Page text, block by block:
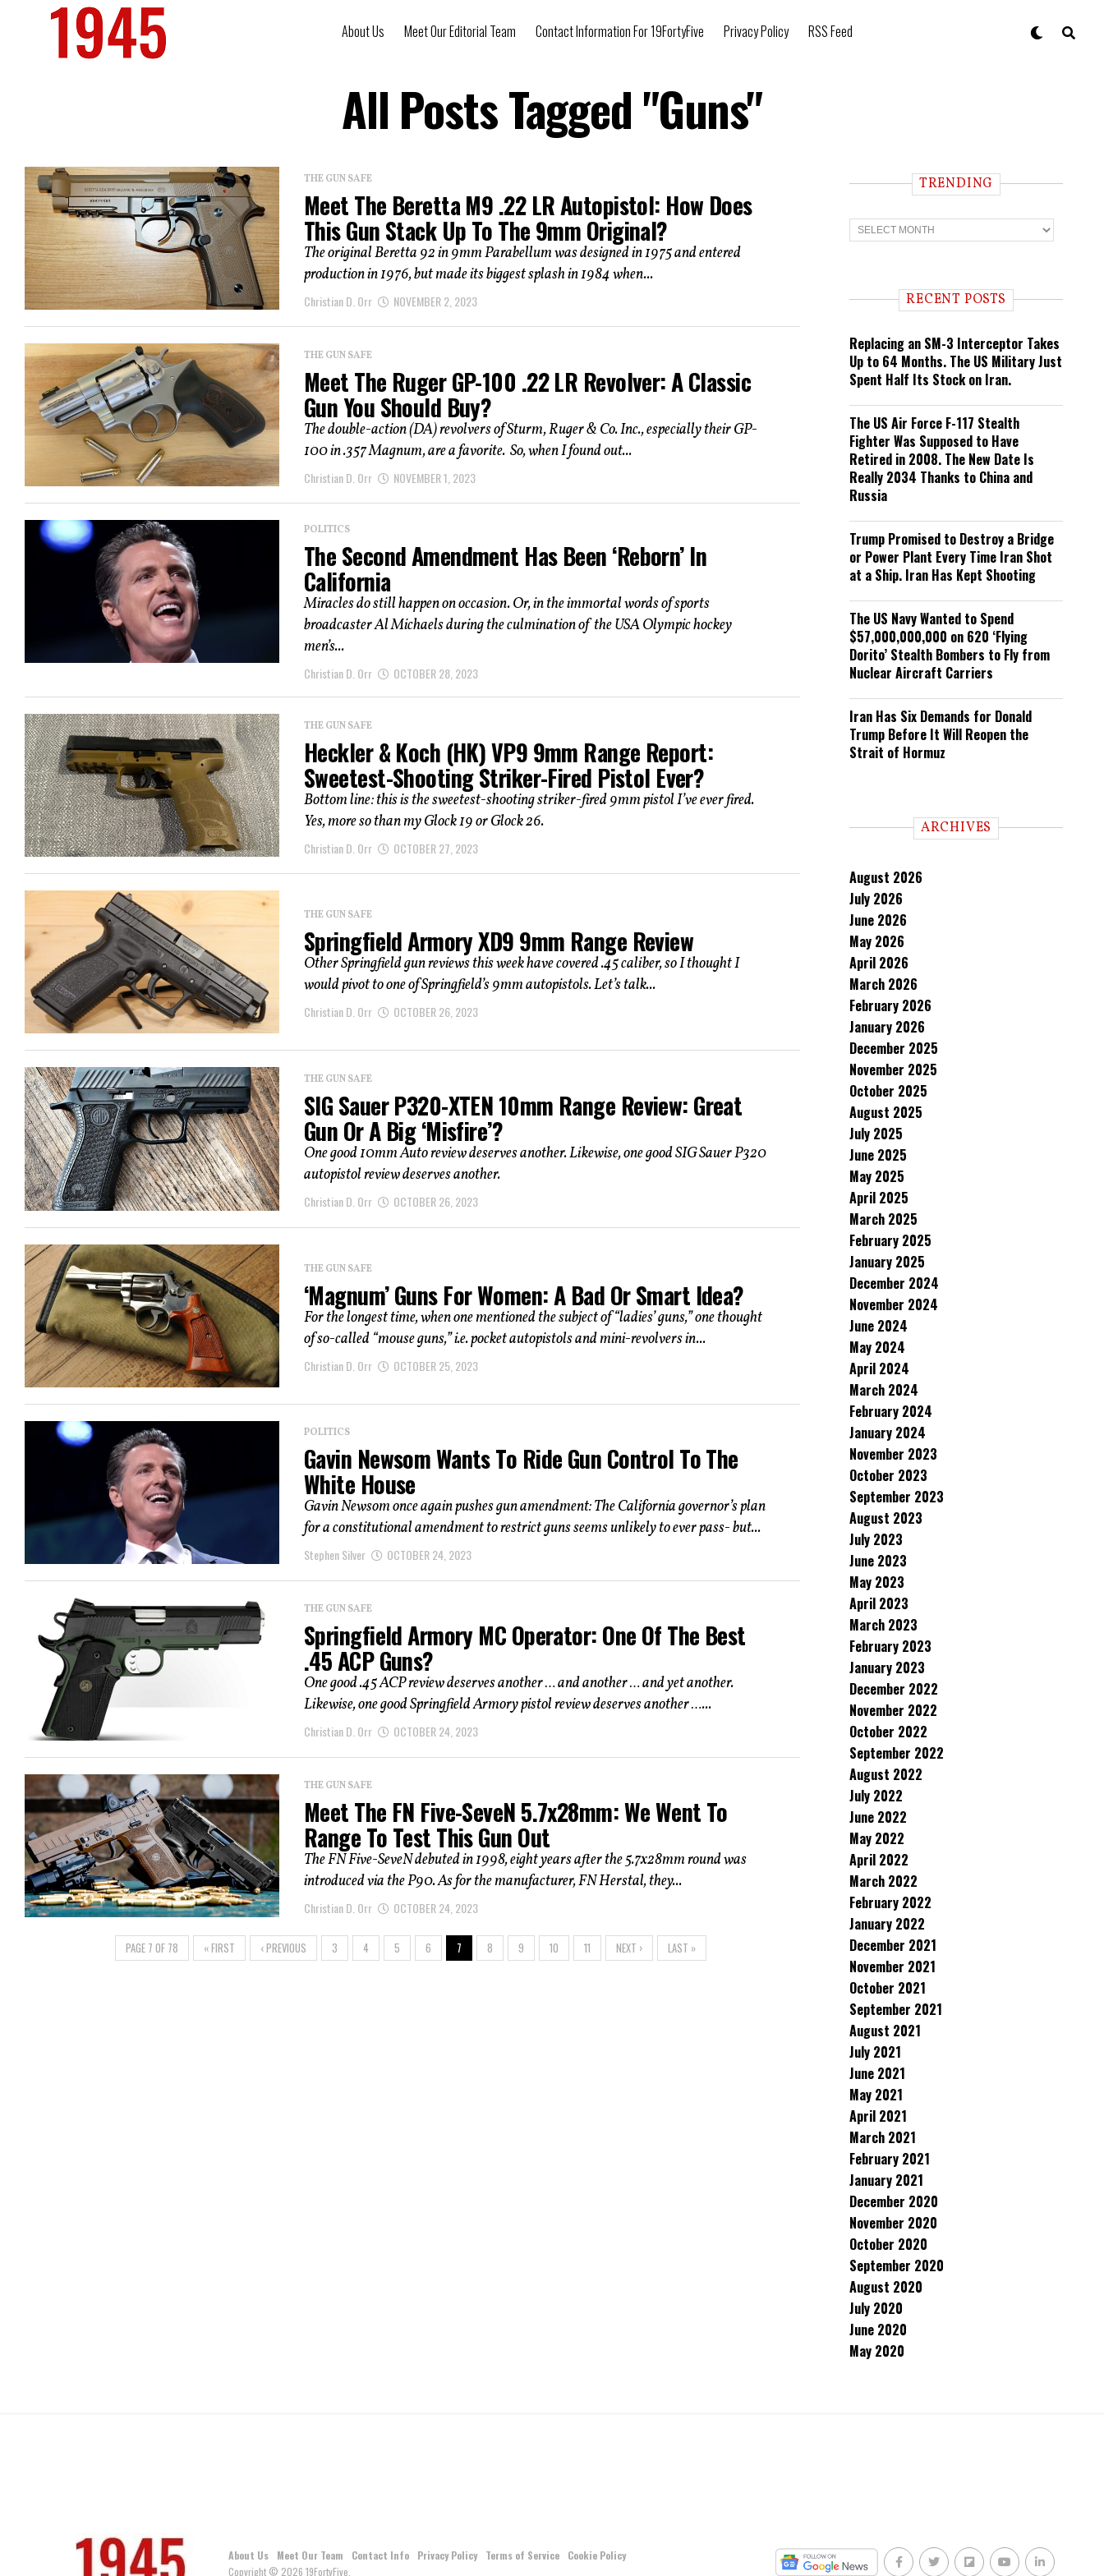
About Us Meet Our Editorial Team Contact Information For 19FortyFive Privacy Policy RSS Feed
All Posts Tagged "Guns"
THE GUN SAFE
Meet The Beretta M9 .22 LR Autopistol: How Does
This Gun Stack Up To The 9mm Original?
The original Beretta 92 in 9mm Parabellum was designed in 1975 and entered
production in 1976, but made its biggest splash in 1984 when...
Christian D. Orr NOVEMBER 2, 2023
THE GUN SAFE
Meet The Ruger GP-100 .22 LR Revolver: A Classic
Gun You Should Buy?
The double-action (DA) revolvers of Sturm, Ruger & Co. Inc., especially their GP-
100 in .357 Magnum, are a favorite. So, when I found out...
Christian D. Orr NOVEMBER 1, 2023
POLITICS
The Second Amendment Has Been ‘Reborn’ In
California
Miracles do still happen on occasion. Or, in the immortal words of sports
broadcaster Al Michaels during the culmination of the USA Olympic hockey
men’s...
Christian D. Orr OCTOBER 28, 2023
THE GUN SAFE
Heckler & Koch (HK) VP9 9mm Range Report:
Sweetest-Shooting Striker-Fired Pistol Ever?
Bottom line: this is the sweetest-shooting striker-fired 9mm pistol I’ve ever fired.
Yes, more so than my Glock 19 or Glock 26.
Christian D. Orr OCTOBER 27, 2023
THE GUN SAFE
Springfield Armory XD9 9mm Range Review
Other Springfield gun reviews this week have covered .45 caliber, so I thought I
would pivot to one of Springfield’s 9mm autopistols. Let’s talk...
Christian D. Orr OCTOBER 26, 2023
THE GUN SAFE
SIG Sauer P320-XTEN 10mm Range Review: Great
Gun Or A Big ‘Misfire’?
One good 10mm Auto review deserves another. Likewise, one good SIG Sauer P320
autopistol review deserves another.
Christian D. Orr OCTOBER 26, 2023
THE GUN SAFE
‘Magnum’ Guns For Women: A Bad Or Smart Idea?
For the longest time, when one mentioned the subject of “ladies’ guns,” one thought
of so-called “mouse guns,” i.e. pocket autopistols and mini-revolvers in...
Christian D. Orr OCTOBER 25, 2023
POLITICS
Gavin Newsom Wants To Ride Gun Control To The
White House
Gavin Newsom once again pushes gun amendment: The California governor’s plan
for a constitutional amendment to restrict guns seems unlikely to ever pass- but...
Stephen Silver OCTOBER 24, 2023
THE GUN SAFE
Springfield Armory MC Operator: One Of The Best
.45 ACP Guns?
One good .45 ACP review deserves another … and another … and yet another.
Likewise, one good Springfield Armory pistol review deserves another …...
Christian D. Orr OCTOBER 24, 2023
THE GUN SAFE
Meet The FN Five-SeveN 5.7x28mm: We Went To
Range To Test This Gun Out
The FN Five-SeveN debuted in 1998, eight years after the 5.7x28mm round was
introduced via the P90. As for the manufacturer, FN Herstal, they...
Christian D. Orr OCTOBER 24, 2023
PAGE 7 OF 78 « FIRST ‹ PREVIOUS 3 4 5 6 7 8 9 10 11 NEXT › LAST »
TRENDING
T
r
n RECENT POSTS
Replacing an SM-3 Interceptor Takes
Up to 64 Months. The US Military Just
Spent Half Its Stock on Iran.
The US Air Force F-117 Stealth
Fighter Was Supposed to Have
Retired in 2008. The New Date Is
Really 2034 Thanks to China and
Russia
Trump Promised to Destroy a Bridge
or Power Plant Every Time Iran Shot
at a Ship. Iran Has Kept Shooting
The US Navy Wanted to Spend
$57,000,000,000 on 620 ‘Flying
Dorito’ Stealth Bombers to Fly from
Nuclear Aircraft Carriers
Iran Has Six Demands for Donald
Trump Before It Will Reopen the
Strait of Hormuz
ARCHIVES
August 2026
July 2026
June 2026
May 2026
April 2026
March 2026
February 2026
January 2026
December 2025
November 2025
October 2025
August 2025
July 2025
June 2025
May 2025
April 2025
March 2025
February 2025
January 2025
December 2024
November 2024
June 2024
May 2024
April 2024
March 2024
February 2024
January 2024
November 2023
October 2023
September 2023
August 2023
July 2023
June 2023
May 2023
April 2023
March 2023
February 2023
January 2023
December 2022
November 2022
October 2022
September 2022
August 2022
July 2022
June 2022
May 2022
April 2022
March 2022
February 2022
January 2022
December 2021
November 2021
October 2021
September 2021
August 2021
July 2021
June 2021
May 2021
April 2021
March 2021
February 2021
January 2021
December 2020
November 2020
October 2020
September 2020
August 2020
July 2020
June 2020
May 2020
About Us Meet Our Team Contact Info Privacy Policy Terms of Service
Cookie Policy
Copyright © 2026 19FortyFive.